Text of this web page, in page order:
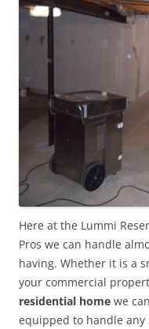
Here at the Lummi
Pros we can handle
having. Whether it is a
your commercial
residential home we
equipped to handle